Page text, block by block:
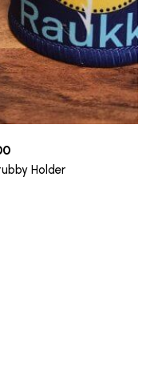
Current
priceHolder